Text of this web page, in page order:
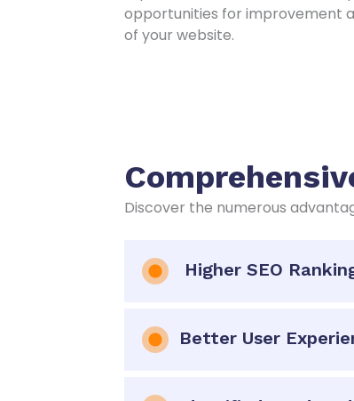
opportunities for improvement
of your website.
Discover the numerous
Higher SEO
Better User